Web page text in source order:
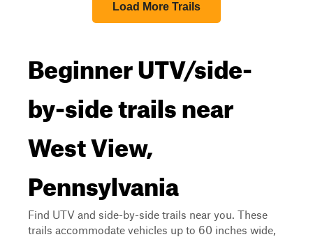
Load More Trails
Beginner UTV/side-
by-side trails near
West View,
Pennsylvania
Find UTV and side-by-side trails near you. These
trails accommodate vehicles up to 60 inches wide,